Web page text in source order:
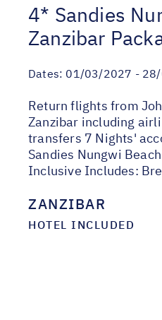
4* Sandies
Zanzibar
Dates: 01/03/2027 -
Return flights from
Zanzibar including
transfers 7 Nights'
Sandies Nungwi
Inclusive Includes:
ZANZIBAR
HOTEL INCLUDED